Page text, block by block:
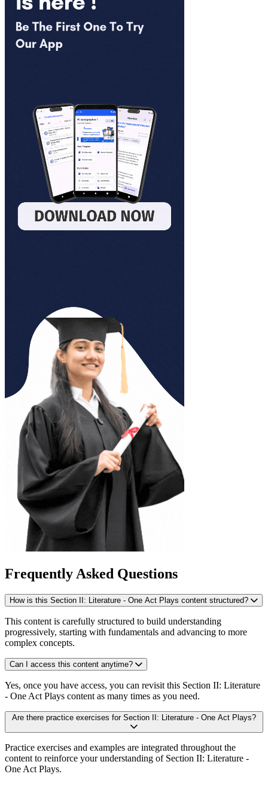
Frequently Asked Questions
How is this Section II: Literature - One Act Plays content structured?
This content is carefully structured to build understanding
progressively, starting with fundamentals and advancing to more
complex concepts.
Can I access this content anytime?
Yes, once you have access, you can revisit this Section II: Literature
- One Act Plays content as many times as you need.
Are there practice exercises for Section II: Literature - One Act Plays?
Practice exercises and examples are integrated throughout the
content to reinforce your understanding of Section II: Literature -
One Act Plays.